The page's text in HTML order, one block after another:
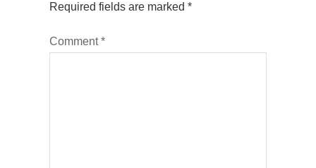
Required fields are marked *
Comment*